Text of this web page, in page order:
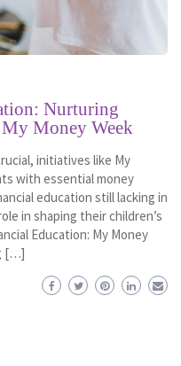
Nurturing
Money Week
initiatives like My
with essential money
education still lacking in
in shaping their children’s
Education: My Money
[…]